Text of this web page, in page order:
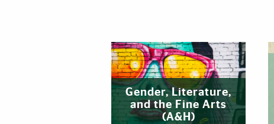
Gender, Literature,
and the Fine Arts
(A&H)